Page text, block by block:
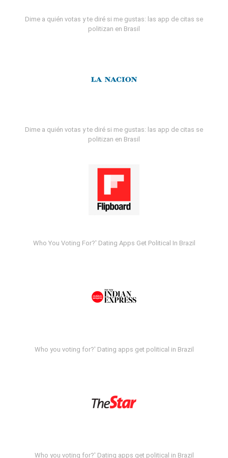
Dime a quién votas y te diré si me gustas: las app de citas se
politizan en Brasil
Dime a quién votas y te diré si me gustas: las app de citas se
politizan en Brasil
Who You Voting For?' Dating Apps Get Political In Brazil
Who you voting for?' Dating apps get political in Brazil
Who you voting for?' Dating apps get political in Brazil